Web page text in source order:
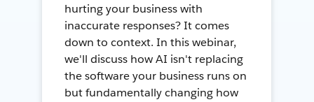
hurting your business with
inaccurate responses? It comes
down to context. In this webinar,
we'll discuss how AI isn't replacing
the software your business runs on
but fundamentally changing how